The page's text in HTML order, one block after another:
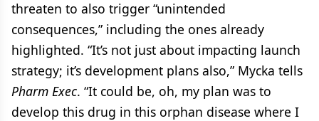
threaten to also trigger “unintended
consequences,” including the ones already
highlighted. “It’s not just about impacting launch
strategy; it’s development plans also,” Mycka tells
Pharm Exec. “It could be, oh, my plan was to
develop this drug in this orphan disease where I